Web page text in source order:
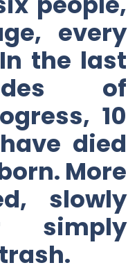
every
the last
of
10
died
More
slowly
simply